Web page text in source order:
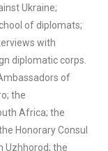
Ukraine;
of diplomats;
with
diplomatic corps.
of
the
Africa; the
Honorary Consul
Uzhhorod; the